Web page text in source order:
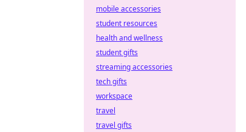
mobile accessories
student resources
health and wellness
student gifts
streaming accessories
tech gifts
workspace
travel
travel gifts